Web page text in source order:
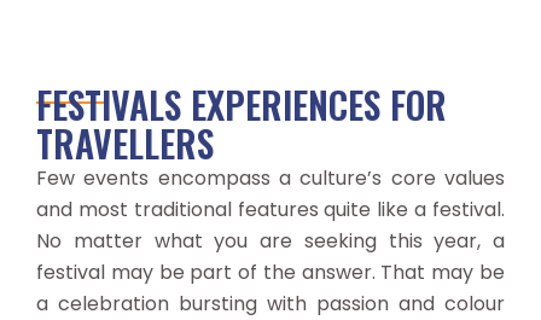
FESTIVALS EXPERIENCES FOR
TRAVELLERS
Few events encompass a culture’s core values
and most traditional features quite like a festival.
No matter what you are seeking this year, a
festival may be part of the answer. That may be
a celebration bursting with passion and colour